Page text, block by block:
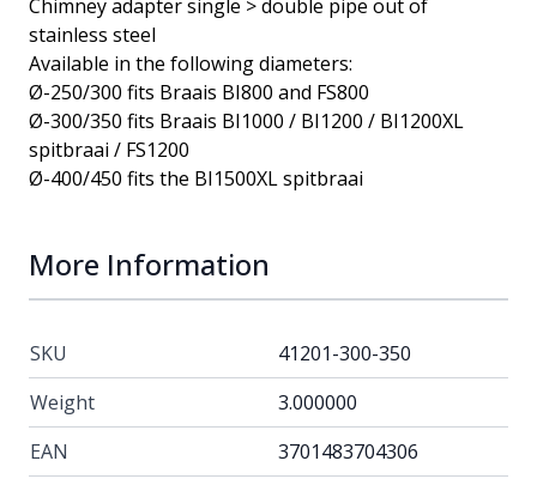
Chimney adapter single > double pipe out of
stainless steel
Available in the following diameters:
Ø-250/300 fits Braais BI800 and FS800
Ø-300/350 fits Braais BI1000 / BI1200 / BI1200XL
spitbraai / FS1200
Ø-400/450 fits the BI1500XL spitbraai
More Information
SKU
41201-300-350
Weight
3.000000
EAN
3701483704306